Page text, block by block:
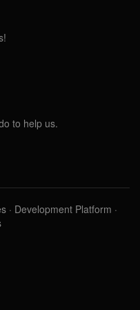
to help us.
· Development Platform ·